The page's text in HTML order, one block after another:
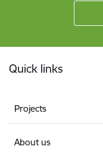
Quick links
Projects
About us